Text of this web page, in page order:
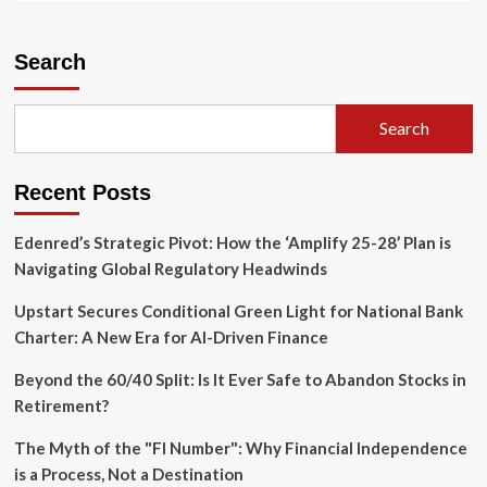
UFC
250
the
of
Fractured
Era
Search
Search
Recent Posts
Edenred’s Strategic Pivot: How the ‘Amplify 25-28’ Plan is
Navigating Global Regulatory Headwinds
Upstart Secures Conditional Green Light for National Bank
Charter: A New Era for AI-Driven Finance
Beyond the 60/40 Split: Is It Ever Safe to Abandon Stocks in
Retirement?
The Myth of the "FI Number": Why Financial Independence
is a Process, Not a Destination